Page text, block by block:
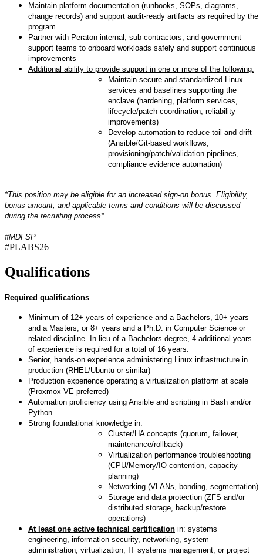
Maintain platform documentation (runbooks, SOPs, diagrams,
change records) and support audit-ready artifacts as required by the
program
Partner with Peraton internal, sub-contractors, and government
support teams to onboard workloads safely and support continuous
improvements
Additional ability to provide support in one or more of the following:
Maintain secure and standardized Linux
services and baselines supporting the
enclave (hardening, platform services,
lifecycle/patch coordination, reliability
improvements)
Develop automation to reduce toil and drift
(Ansible/Git-based workflows,
provisioning/patch/validation pipelines,
compliance evidence automation)
*This position may be eligible for an increased sign-on bonus. Eligibility,
bonus amount, and applicable terms and conditions will be discussed
during the recruiting process*
#MDFSP
#PLABS26
Qualifications
Required qualifications
Minimum of 12+ years of experience and a Bachelors, 10+ years
and a Masters, or 8+ years and a Ph.D. in Computer Science or
related discipline. In lieu of a Bachelors degree, 4 additional years
of experience is required for a total of 16 years.
Senior, hands-on experience administering Linux infrastructure in
production (RHEL/Ubuntu or similar)
Production experience operating a virtualization platform at scale
(Proxmox VE preferred)
Automation proficiency using Ansible and scripting in Bash and/or
Python
Strong foundational knowledge in:
Cluster/HA concepts (quorum, failover,
maintenance/rollback)
Virtualization performance troubleshooting
(CPU/Memory/IO contention, capacity
planning)
Networking (VLANs, bonding, segmentation)
Storage and data protection (ZFS and/or
distributed storage, backup/restore
operations)
At least one active technical certification in: systems
engineering, information security, networking, system
administration, virtualization, IT systems management, or project